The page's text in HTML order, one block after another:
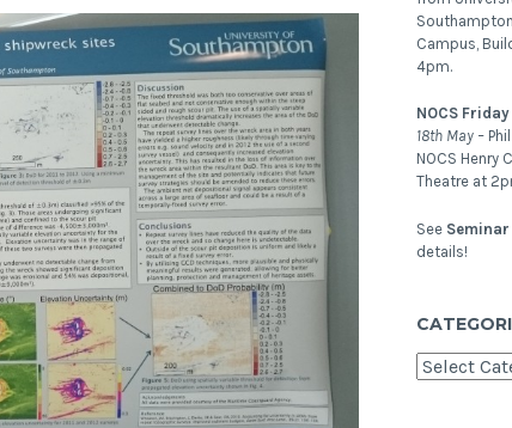
Campus,
4pm.
NOCS
18th May –
NOCS Henry
Theatre at
See
details!
Categories